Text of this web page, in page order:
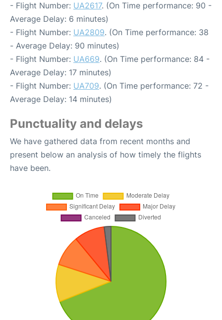
- Flight Number: UA2617. (On Time performance: 90 -
Average Delay: 6 minutes)
- Flight Number: UA2809. (On Time performance: 38
- Average Delay: 90 minutes)
- Flight Number: UA669. (On Time performance: 84 -
Average Delay: 17 minutes)
- Flight Number: UA709. (On Time performance: 72 -
Average Delay: 14 minutes)
Punctuality and delays
We have gathered data from recent months and
present below an analysis of how timely the flights
have been.